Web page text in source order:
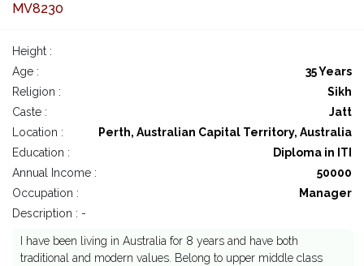
MV8230
Height :
Age :
35 Years
Religion :
Sikh
Caste :
Jatt
Location :
Perth, Australian Capital Territory, Australia
Education :
Diploma in ITI
Annual Income :
50000
Occupation :
Manager
Description : -
I have been living in Australia for 8 years and have both
traditional and modern values. Belong to upper middle class